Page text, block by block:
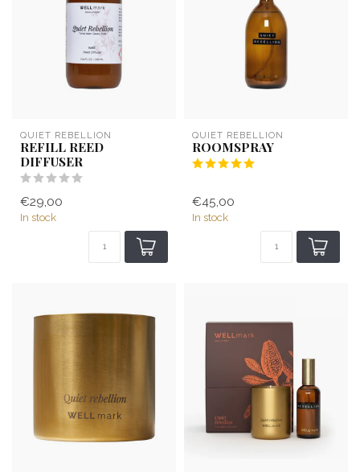
QUIET REBELLION
REFILL REED
DIFFUSER
€29,00
In stock
QUIET REBELLION
ROOMSPRAY
€45,00
In stock